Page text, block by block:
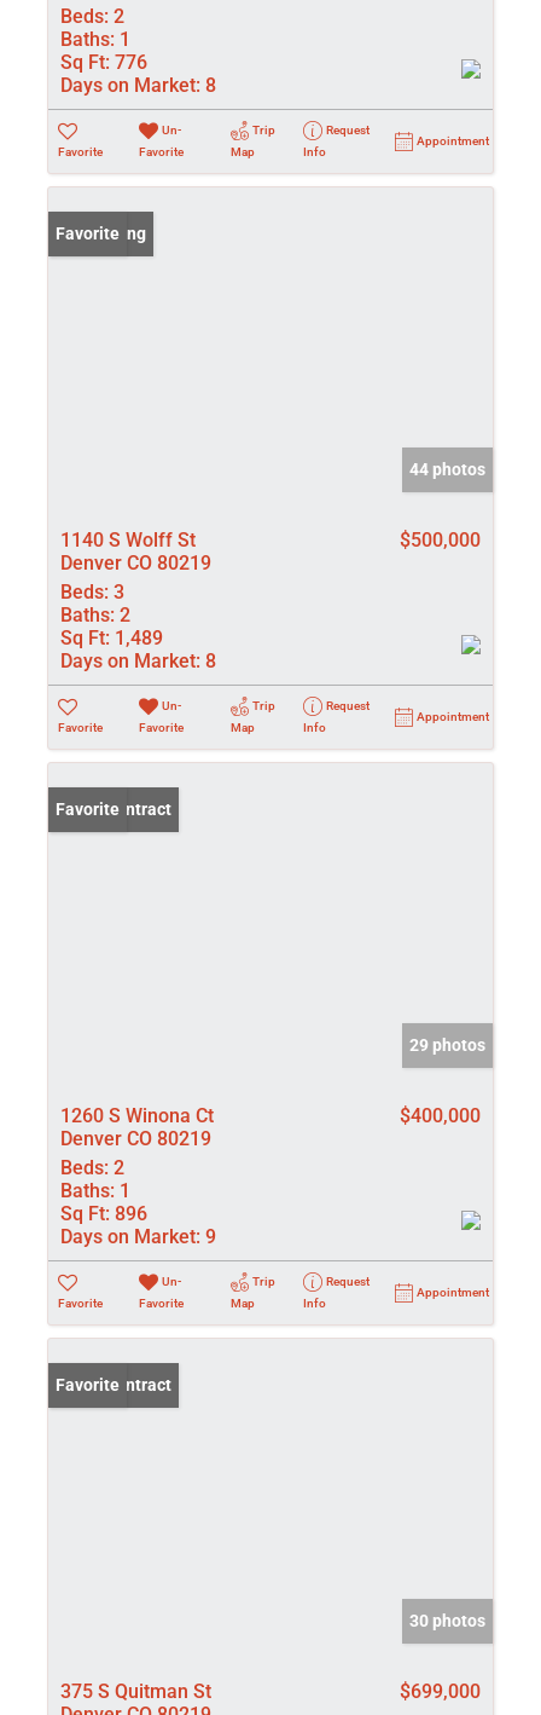
Beds: 2
Baths: 1
Sq Ft: 776
Days on Market: 8
Favorite
Un-
Favorite
Trip
Map
Request
Info
Appointment
New Listing
Favorite
44 photos
1140 S Wolff St
Denver CO 80219
$500,000
Beds: 3
Baths: 2
Sq Ft: 1,489
Days on Market: 8
Favorite
Un-
Favorite
Trip
Map
Request
Info
Appointment
Under Contract
Favorite
29 photos
1260 S Winona Ct
Denver CO 80219
$400,000
Beds: 2
Baths: 1
Sq Ft: 896
Days on Market: 9
Favorite
Un-
Favorite
Trip
Map
Request
Info
Appointment
Under Contract
Favorite
30 photos
375 S Quitman St
$699,000